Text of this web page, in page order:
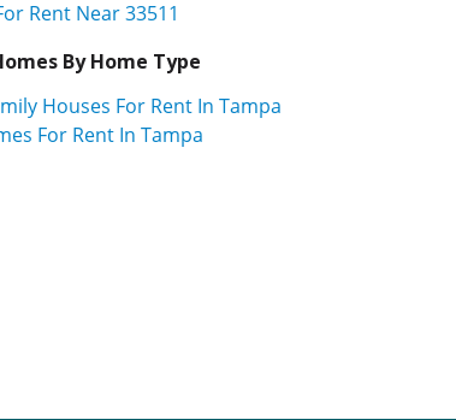
Rent Near 33511
By Home Type
Houses For Rent In Tampa
For Rent In Tampa